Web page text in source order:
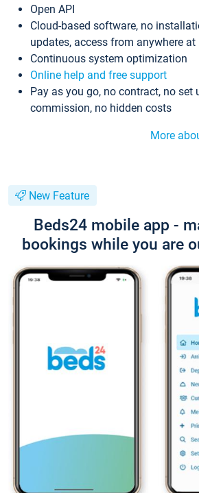
Open API
Cloud-based software, no
updates, access from anywhere
Continuous system optimization
Online help and free support
Pay as you go, no contract, no set
commission, no hidden costs
More
New Feature
Beds24 mobile app -
bookings while you are